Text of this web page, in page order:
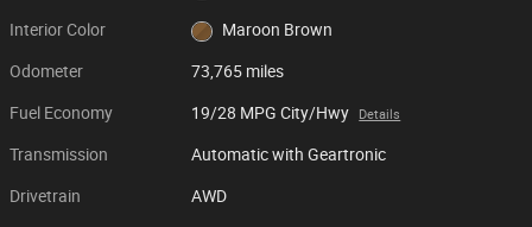
Interior Color Maroon Brown
Odometer 73,765 miles
Fuel Economy 19/28 MPG City/Hwy Details
Transmission Automatic with Geartronic
Drivetrain AWD